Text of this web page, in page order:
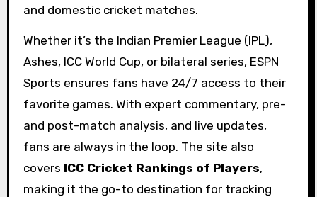
and domestic cricket matches.
Whether it’s the Indian Premier League (IPL),
Ashes, ICC World Cup, or bilateral series, ESPN
Sports ensures fans have 24/7 access to their
favorite games. With expert commentary, pre-
and post-match analysis, and live updates,
fans are always in the loop. The site also
covers ICC Cricket Rankings of Players,
making it the go-to destination for tracking